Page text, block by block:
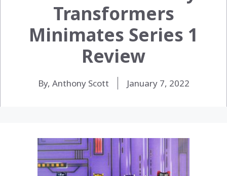
Transformers
Minimates Series 1
Review
By, Anthony Scott January 7, 2022